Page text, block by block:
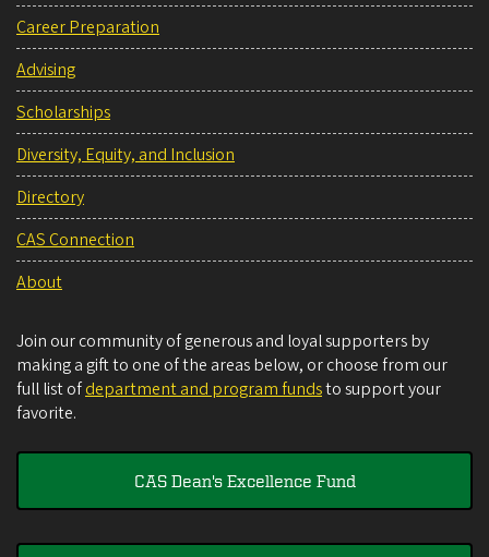
Career Preparation
Advising
Scholarships
Diversity, Equity, and Inclusion
Directory
CAS Connection
About
Join our community of generous and loyal supporters by
making a gift to one of the areas below, or choose from our
full list ofdepartment and program fundsto support your
favorite.
CAS Dean's Excellence Fund